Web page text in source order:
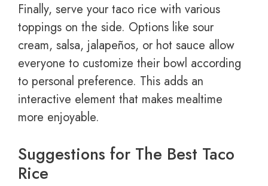
Finally, serve your taco rice with various
toppings on the side. Options like sour
cream, salsa, jalapeños, or hot sauce allow
everyone to customize their bowl according
to personal preference. This adds an
interactive element that makes mealtime
more enjoyable.
Suggestions for The Best Taco
Rice